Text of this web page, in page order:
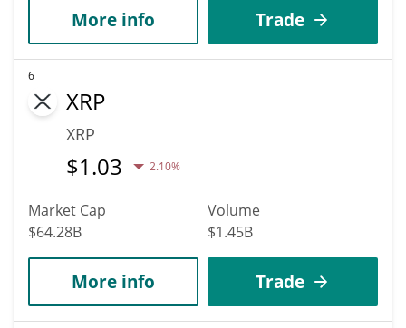
More info Trade
6
XRP
XRP
$1.03 2.10%
Market Cap
$64.28B
Volume
$1.45B
More info Trade